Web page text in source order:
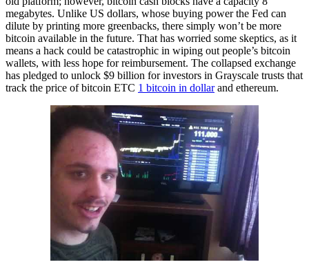
megabytes. Unlike US dollars, whose buying power the Fed can
dilute by printing more greenbacks, there simply won’t be more
bitcoin available in the future. That has worried some skeptics, as it
means a hack could be catastrophic in wiping out people’s bitcoin
wallets, with less hope for reimbursement. The collapsed exchange
has pledged to unlock $9 billion for investors in Grayscale trusts that
track the price of bitcoin ETC 1 bitcoin in dollarand ethereum.